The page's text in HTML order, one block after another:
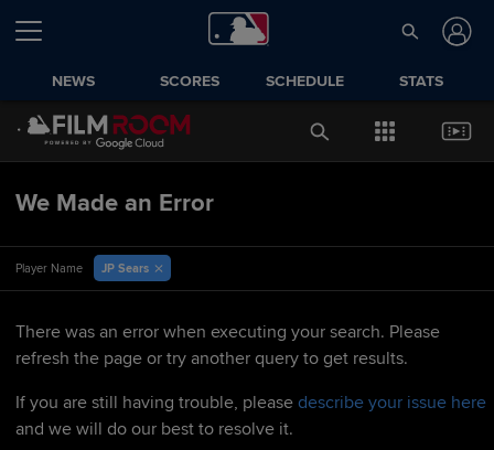
NEWS SCORES SCHEDULE STATS
We Made an Error
Player Name JP Sears
There was an error when executing your search. Please
refresh the page or try another query to get results.
If you are still having trouble, please describe your issue here
and we will do our best to resolve it.